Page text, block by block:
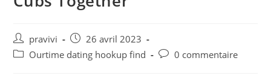
Auteur/autrice
de
pravivi
Post
published:
26 avril 2023
PostOurtime dating hookup find
Post0 commentaire